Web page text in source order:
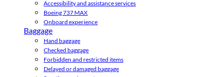
Accessibility and assistance services
Boeing 737 MAX
Onboard experience
Baggage
Hand baggage
Checked baggage
Forbidden and restricted items
Delayed or damaged baggage